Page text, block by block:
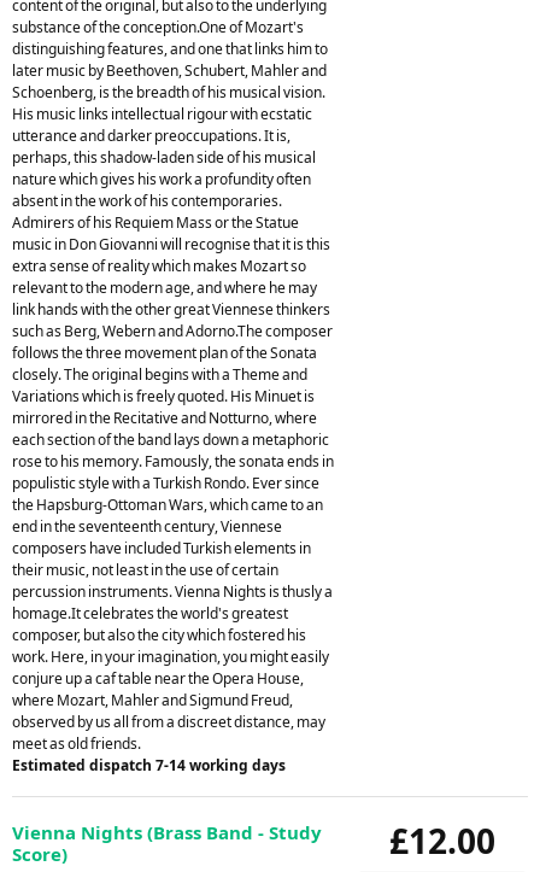
content of the original, but also to the underlying
substance of the conception.One of Mozart's
distinguishing features, and one that links him to
later music by Beethoven, Schubert, Mahler and
Schoenberg, is the breadth of his musical vision.
His music links intellectual rigour with ecstatic
utterance and darker preoccupations. It is,
perhaps, this shadow-laden side of his musical
nature which gives his work a profundity often
absent in the work of his contemporaries.
Admirers of his Requiem Mass or the Statue
music in Don Giovanni will recognise that it is this
extra sense of reality which makes Mozart so
relevant to the modern age, and where he may
link hands with the other great Viennese thinkers
such as Berg, Webern and Adorno.The composer
follows the three movement plan of the Sonata
closely. The original begins with a Theme and
Variations which is freely quoted. His Minuet is
mirrored in the Recitative and Notturno, where
each section of the band lays down a metaphoric
rose to his memory. Famously, the sonata ends in
populistic style with a Turkish Rondo. Ever since
the Hapsburg-Ottoman Wars, which came to an
end in the seventeenth century, Viennese
composers have included Turkish elements in
their music, not least in the use of certain
percussion instruments. Vienna Nights is thusly a
homage.It celebrates the world's greatest
composer, but also the city which fostered his
work. Here, in your imagination, you might easily
conjure up a caf table near the Opera House,
where Mozart, Mahler and Sigmund Freud,
observed by us all from a discreet distance, may
meet as old friends.
Estimated dispatch 7-14 working days
£12.00
Vienna Nights (Brass Band - Study
Score)